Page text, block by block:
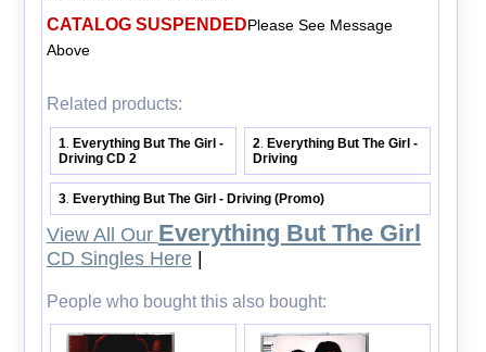
CATALOG SUSPENDEDPlease See Message
Above
Related products:
1 Everything But The Girl -
Driving CD 2
2 Everything But The Girl -
Driving
3 Everything But The Girl - Driving (Promo)
View All Our Everything But The Girl
CD Singles Here|
People who bought this also bought: